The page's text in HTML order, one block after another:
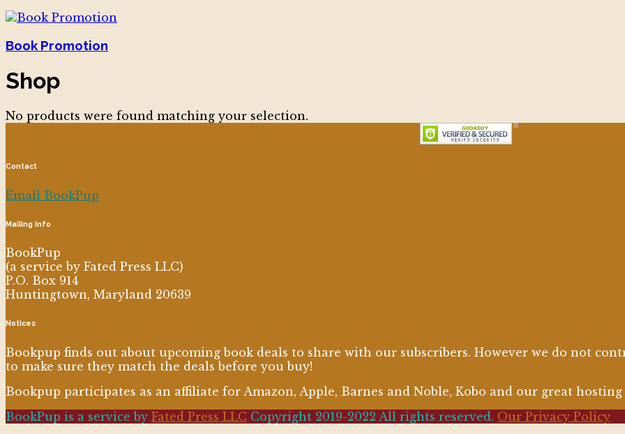
Book Promotion
Shop
No products were found matching your selection.
Contact
Email BookPup
Mailing Info
BookPup
(a service by Fated Press LLC)
P.O. Box 914
Huntingtown, Maryland 20639
Notices
Bookpup finds out about upcoming book deals to share with our subscribers. However we do not
to make sure they match the deals before you buy!
Bookpup participates as an affiliate for Amazon, Apple, Barnes and Noble, Kobo and our great
BookPup is a service by Fated Press LLC Copyright 2019-2022 All rights reserved. Our Privacy Policy